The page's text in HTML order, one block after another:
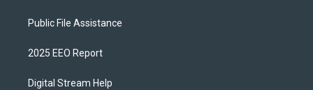
Public File Assistance
2025 EEO Report
Digital Stream Help